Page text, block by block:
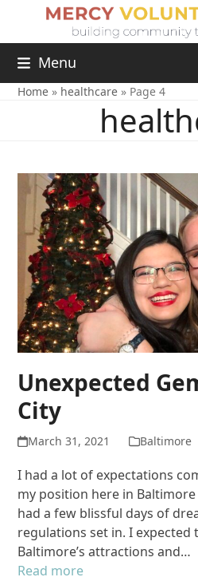
Menu
Home » healthcare » Page 4
Unexpected
City
March 31, 2021 Baltimore
I had a lot of expectations
my position here in
had a few blissful days of
regulations set in. I expected
Baltimore’s attractions and…
Read more